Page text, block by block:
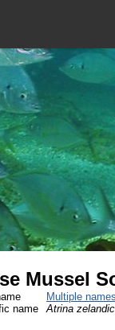
Mussel
Multiple
name
Atrina